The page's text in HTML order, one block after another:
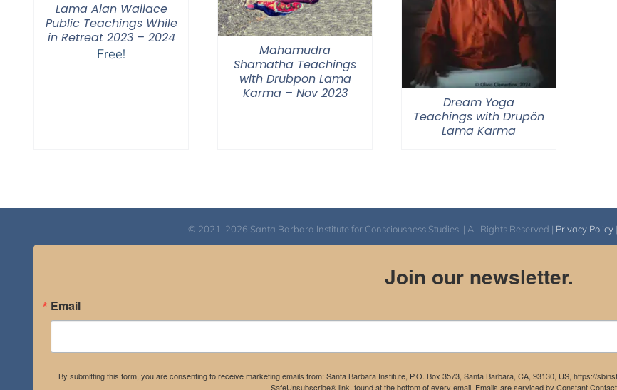
Lama Alan Wallace
Public Teachings While
in Retreat 2023 – 2024
Free!
Mahamudra
Shamatha Teachings
with Drubpon Lama
Karma – Nov 2023
Dream Yoga
Teachings with Drupön
Lama Karma
© 2021-2026 Santa Barbara Institute for Consciousness Studies. | All Rights Reserved | Privacy Policy
Join our newsletter.
Email
By submitting this form, you are consenting to receive marketing emails from: Santa Barbara Institute, P.O. Box 3573, Santa Barbara, CA, 93130, US, https://
SafeUnsubscribe® link, found at the bottom of every email. Emails are serviced by Constant Contact.